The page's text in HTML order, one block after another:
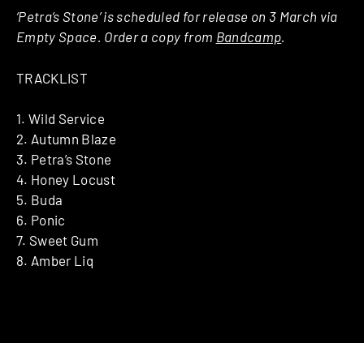
‘Petra’s Stone’ is scheduled for release on 3 March via
Empty Space. Order a copy from Bandcamp.
TRACKLIST
1. Wild Service
2. Autumn Blaze
3. Petra’s Stone
4. Honey Locust
5. Buda
6. Ponic
7. Sweet Gum
8. Amber Liq